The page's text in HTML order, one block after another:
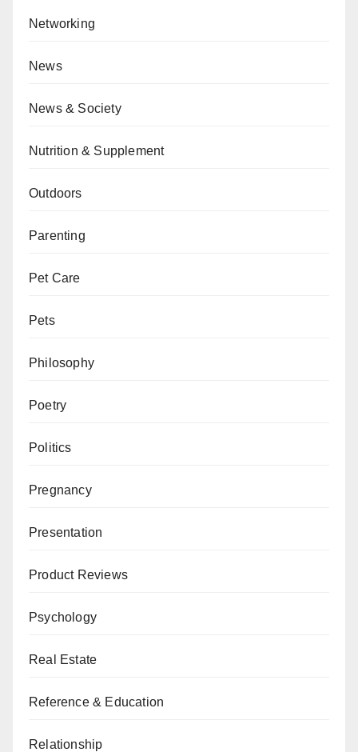
Networking
News
News & Society
Nutrition & Supplement
Outdoors
Parenting
Pet Care
Pets
Philosophy
Poetry
Politics
Pregnancy
Presentation
Product Reviews
Psychology
Real Estate
Reference & Education
Relationship